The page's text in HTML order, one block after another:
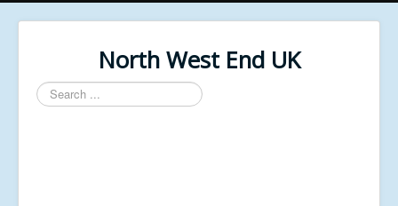
North West End UK
Search
...